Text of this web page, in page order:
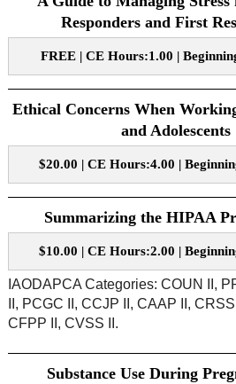
Responders and First
FREE | CE Hours:1.00 |
Ethical Concerns When
and Adolescents
$20.00 | CE Hours:4.00 |
Summarizing the HIPAA
$10.00 | CE Hours:2.00 |
IAODAPCA Categories: COUN II,
II, PCGC II, CCJP II, CAAP II,
CFPP II, CVSS II.
Substance Use During